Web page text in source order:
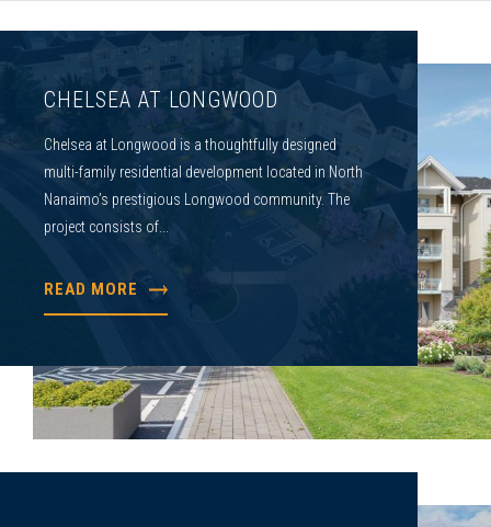
CHELSEA AT LONGWOOD
Chelsea at Longwood is a thoughtfully designed
multi-family residential development located in North
Nanaimo’s prestigious Longwood community. The
project consists of...
READ MORE